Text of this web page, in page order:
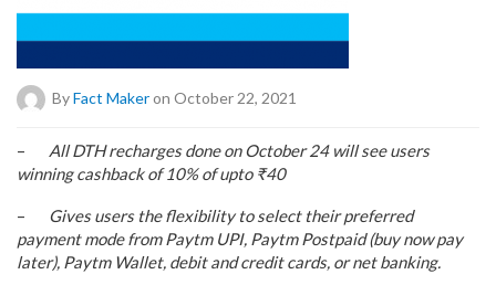
ByFact Makeron October 22, 2021
– All DTH recharges done on October 24 will see users
winning cashback of 10% of upto ₹40
– Gives users the flexibility to select their preferred
payment mode from Paytm UPI, Paytm Postpaid (buy now pay
later), Paytm Wallet, debit and credit cards, or net banking.